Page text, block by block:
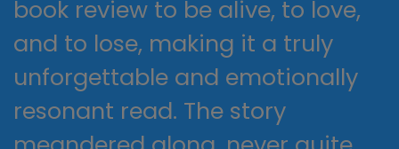
book review to be alive, to love,
and to lose, making it a truly
unforgettable and emotionally
resonant read. The story